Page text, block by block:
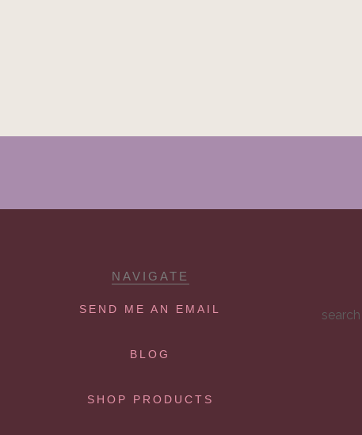
NAVIGATE
SEND ME AN EMAIL
BLOG
SHOP PRODUCTS
search